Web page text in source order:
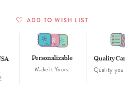
ADD TO WISH LIST
Personalizable
Make it Yours.
Quality
Quality you